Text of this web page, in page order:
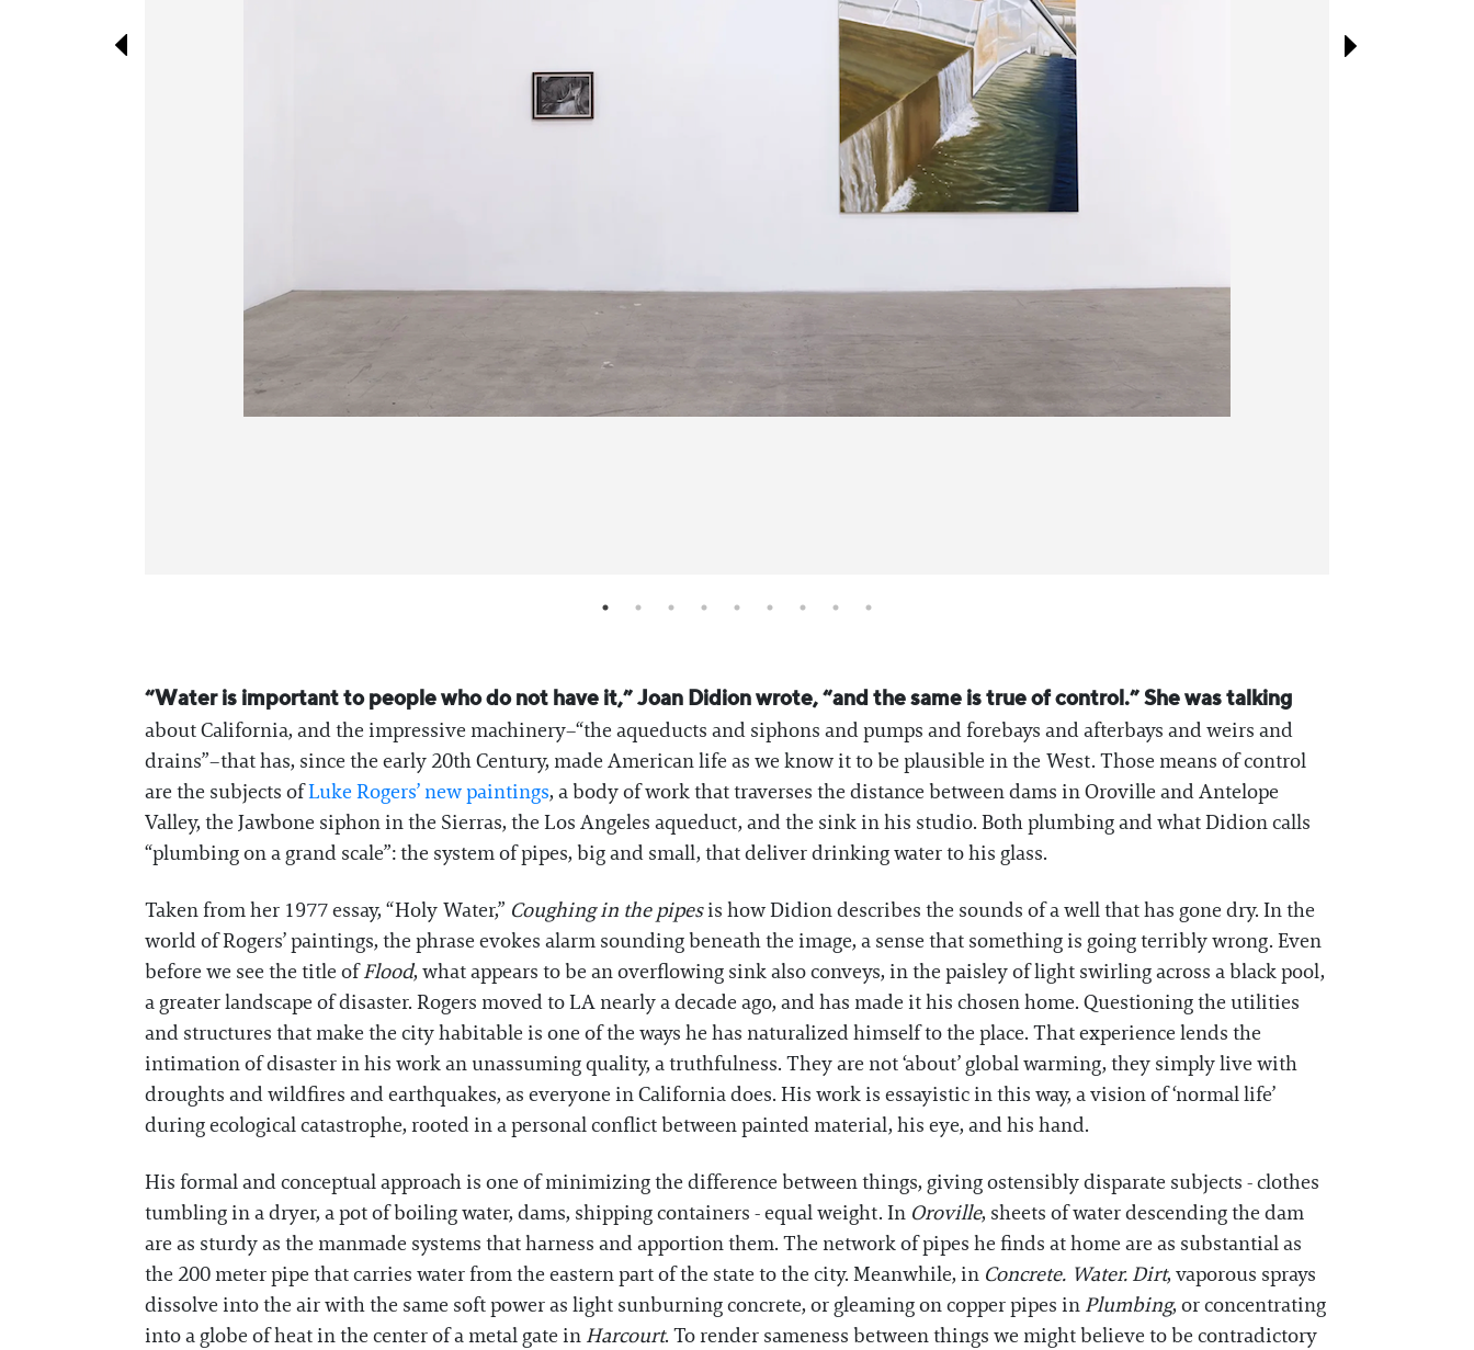
“Water is important to people who do not have it,” Joan Didion wrote, “and the same is true of control.” She was talking
about California, and the impressive machinery–“the aqueducts and siphons and pumps and forebays and afterbays and weirs and
drains”–that has, since the early 20th Century, made American life as we know it to be plausible in the West. Those means of control
are the subjects ofLuke Rogers’ new paintings, a body of work that traverses the distance between dams in Oroville and Antelope
Valley, the Jawbone siphon in the Sierras, the Los Angeles aqueduct, and the sink in his studio. Both plumbing and what Didion calls
“plumbing on a grand scale”: the system of pipes, big and small, that deliver drinking water to his glass.
Taken from her 1977 essay, “Holy Water,” Coughing in the pipesis how Didion describes the sounds of a well that has gone dry. In the
world of Rogers’ paintings, the phrase evokes alarm sounding beneath the image, a sense that something is going terribly wrong. Even
before we see the title ofFlood, what appears to be an overflowing sink also conveys, in the paisley of light swirling across a black pool,
a greater landscape of disaster. Rogers moved to LA nearly a decade ago, and has made it his chosen home. Questioning the utilities
and structures that make the city habitable is one of the ways he has naturalized himself to the place. That experience lends the
intimation of disaster in his work an unassuming quality, a truthfulness. They are not ‘about’ global warming, they simply live with
droughts and wildfires and earthquakes, as everyone in California does. His work is essayistic in this way, a vision of ‘normal life’
during ecological catastrophe, rooted in a personal conflict between painted material, his eye, and his hand.
His formal and conceptual approach is one of minimizing the difference between things, giving ostensibly disparate subjects - clothes
tumbling in a dryer, a pot of boiling water, dams, shipping containers - equal weight. In Oroville, sheets of water descending the dam
are as sturdy as the manmade systems that harness and apportion them. The network of pipes he finds at home are as substantial as
the 200 meter pipe that carries water from the eastern part of the state to the city. Meanwhile, in Concrete. Water. Dirt, vaporous sprays
dissolve into the air with the same soft power as light sunburning concrete, or gleaming on copper pipes in Plumbing, or concentrating
into a globe of heat in the center of a metal gate in Harcourt. To render sameness between things we might believe to be contradictory